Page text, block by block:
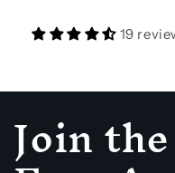
19
Join